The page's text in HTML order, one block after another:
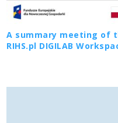
A summary meeting of
RIHS.pl DIGILAB